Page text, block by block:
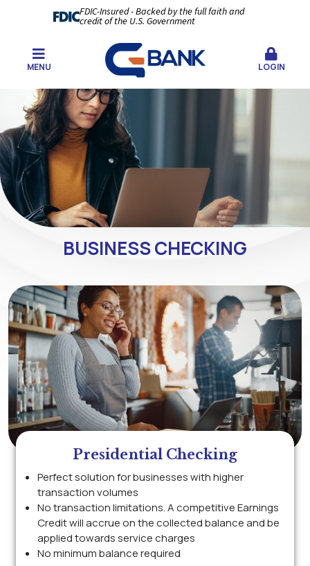
FDIC-Insured - Backed by the full faith and
credit of the U.S. Government
MENU LOGIN
BUSINESS CHECKING
Presidential Checking
Perfect solution for businesses with higher
transaction volumes
No transaction limitations. A competitive Earnings
Credit will accrue on the collected balance and be
applied towards service charges
No minimum balance required